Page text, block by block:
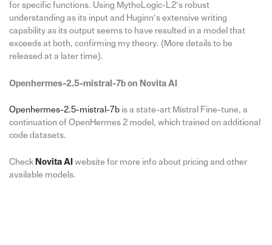
for specific functions. Using MythoLogic-L2’s robust
understanding as its input and Huginn’s extensive writing
capability as its output seems to have resulted in a model that
exceeds at both, confirming my theory. (More details to be
released at a later time).
Openhermes-2.5-mistral-7b on Novita AI
Openhermes-2.5-mistral-7bis a state-art Mistral Fine-tune, a
continuation of OpenHermes 2 model, which trained on additional
code datasets.
Check Novita AI website for more info about pricing and other
available models.